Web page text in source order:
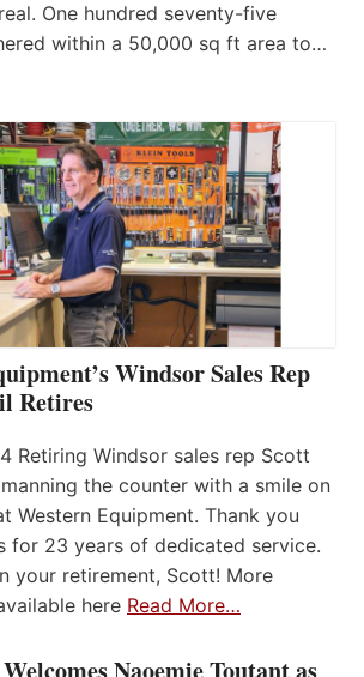
One hundred seventy-five
within a 50,000 sq ft area to…
Windsor Sales Rep
Retires
Retiring Windsor sales rep Scott
manning the counter with a smile on
Western Equipment. Thank you
for 23 years of dedicated service.
your retirement, Scott! More
here Read More…